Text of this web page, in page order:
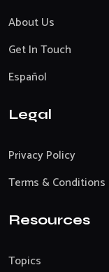
About Us
Get In Touch
Español
Legal
Privacy Policy
Terms & Conditions
Resources
Topics